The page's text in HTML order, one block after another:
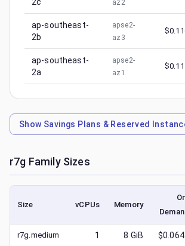
az2
ap-southeast-
2b
apse2-
az3
$
ap-southeast-
2a
apse2-
az1
$
Show Savings Plans & Reserved
r7g Family Sizes
Size vCPUs Memory
r7g.medium 1 8 GiB